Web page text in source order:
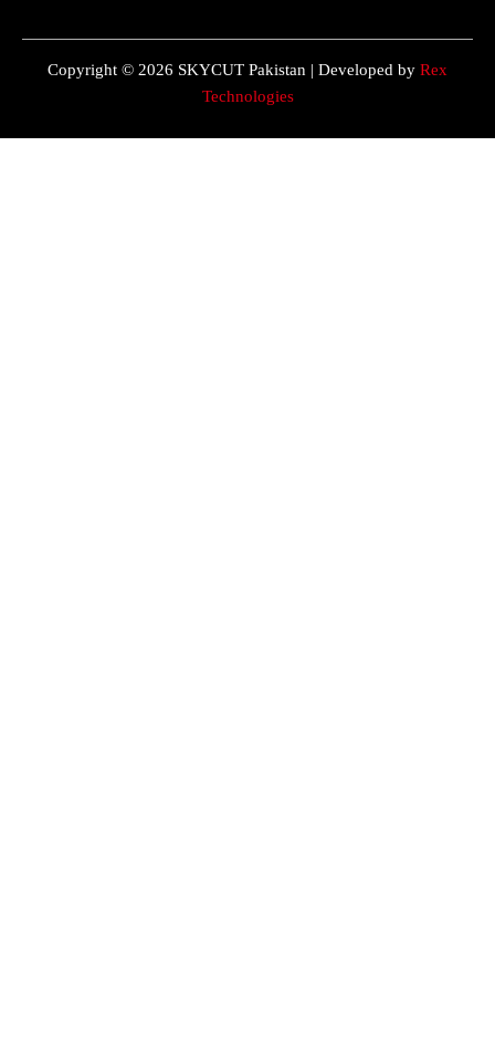
Copyright © 2026 SKYCUT Pakistan | Developed by Rex
Technologies